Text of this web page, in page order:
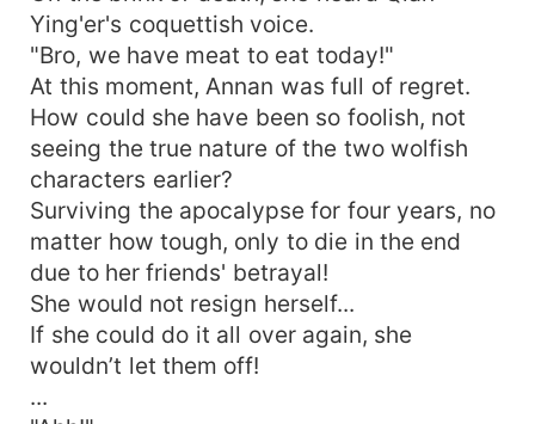
Ying'er's coquettish voice.
"Bro, we have meat to eat today!"
At this moment, Annan was full of regret.
How could she have been so foolish, not
seeing the true nature of the two wolfish
characters earlier?
Surviving the apocalypse for four years, no
matter how tough, only to die in the end
due to her friends' betrayal!
She would not resign herself...
If she could do it all over again, she
wouldn’t let them off!
...